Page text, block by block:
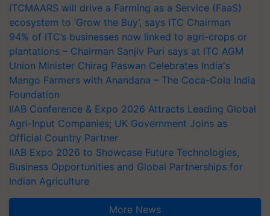
ITCMAARS will drive a Farming as a Service (FaaS)
ecosystem to ‘Grow the Buy’, says ITC Chairman
94% of ITC’s businesses now linked to agri-crops or
plantations – Chairman Sanjiv Puri says at ITC AGM
Union Minister Chirag Paswan Celebrates India's
Mango Farmers with Anandana – The Coca-Cola India
Foundation
IIAB Conference & Expo 2026 Attracts Leading Global
Agri-Input Companies; UK Government Joins as
Official Country Partner
IIAB Expo 2026 to Showcase Future Technologies,
Business Opportunities and Global Partnerships for
Indian Agriculture
More News